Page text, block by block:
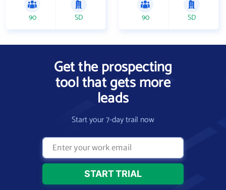
90 SD 90 SD
Get the prospecting
tool that gets more
leads
Start your 7-day trail now